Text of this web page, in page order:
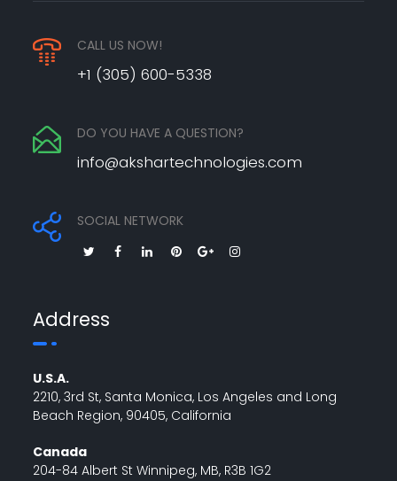
CALL US NOW!
+1 (305) 600-5338
DO YOU HAVE A QUESTION?
info@akshartechnologies.com
SOCIAL NETWORK
Address
U.S.A.
2210, 3rd St, Santa Monica, Los Angeles and Long
Beach Region, 90405, California
Canada
204-84 Albert St Winnipeg, MB, R3B 1G2